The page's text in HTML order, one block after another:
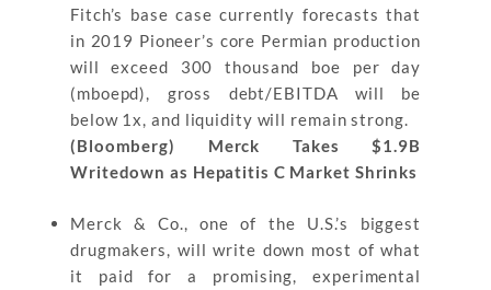
Fitch’s base case currently forecasts that
in 2019 Pioneer’s core Permian production
will exceed 300 thousand boe per day
(mboepd), gross debt/EBITDA will be
below 1x, and liquidity will remain strong.
(Bloomberg) Merck Takes $1.9B
Writedown as Hepatitis C Market Shrinks
Merck & Co., one of the U.S.’s biggest
drugmakers, will write down most of what
it paid for a promising, experimental